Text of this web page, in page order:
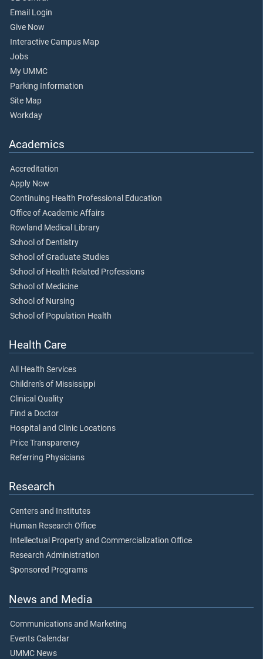
Email Login
Give Now
Interactive Campus Map
Jobs
My UMMC
Parking Information
Site Map
Workday
Academics
Accreditation
Apply Now
Continuing Health Professional Education
Office of Academic Affairs
Rowland Medical Library
School of Dentistry
School of Graduate Studies
School of Health Related Professions
School of Medicine
School of Nursing
School of Population Health
Health Care
All Health Services
Children's of Mississippi
Clinical Quality
Find a Doctor
Hospital and Clinic Locations
Price Transparency
Referring Physicians
Research
Centers and Institutes
Human Research Office
Intellectual Property and Commercialization Office
Research Administration
Sponsored Programs
News and Media
Communications and Marketing
Events Calendar
UMMC News